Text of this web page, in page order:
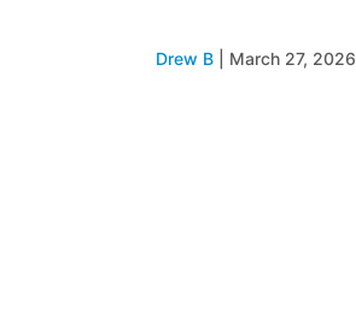
Drew B March 27, 2026